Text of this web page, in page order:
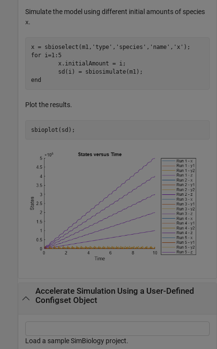
Simulate the model using different initial amounts of species
x.
x = sbioselect(m1, 'type' , 'species' , 'name' , 'x'
for i=1:5
end
Plot the results.
sbioplot(sd);
Accelerate Simulation Using a User-Defined
Configset Object
Load a sample SimBiology project.